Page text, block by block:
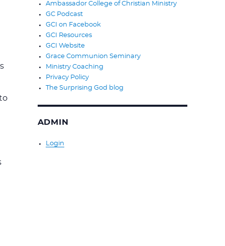
Ambassador College of Christian Ministry
GC Podcast
GCI on Facebook
GCI Resources
GCI Website
Grace Communion Seminary
Ministry Coaching
Privacy Policy
The Surprising God blog
ADMIN
Login